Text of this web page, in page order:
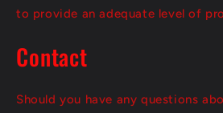
to provide an adequate level of
Contact
Should you have any questions